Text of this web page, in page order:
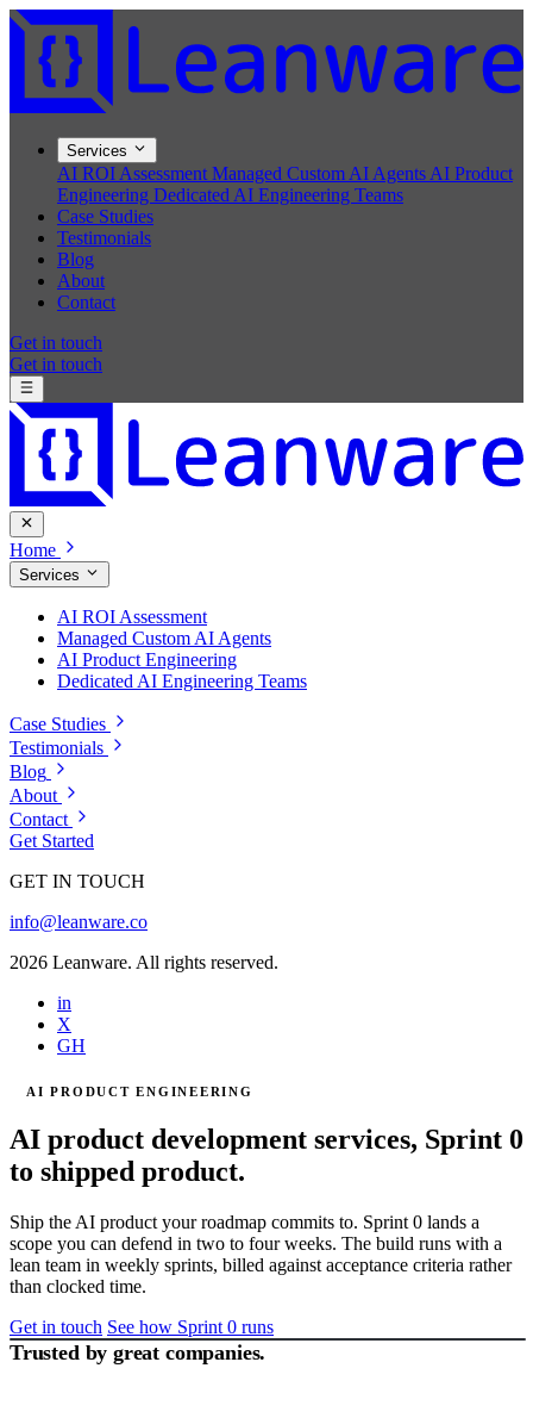
Services
AI ROI Assessment Managed Custom AI Agents AI Product
Engineering Dedicated AI Engineering Teams
Case Studies
Testimonials
Blog
About
Contact
Get in touch
Get in touch
Home
Services
AI ROI Assessment
Managed Custom AI Agents
AI Product Engineering
Dedicated AI Engineering Teams
Case Studies
Testimonials
Blog
About
Contact
Get Started
GET IN TOUCH
info@leanware.co
2026 Leanware. All rights reserved.
in
X
GH
AI PRODUCT ENGINEERING
AI product development services, Sprint 0
to shipped product.
Ship the AI product your roadmap commits to. Sprint 0 lands a
scope you can defend in two to four weeks. The build runs with a
lean team in weekly sprints, billed against acceptance criteria rather
than clocked time.
Get in touch See how Sprint 0 runs
SPRINT 0
Scope
locked
Trusted by great companies.